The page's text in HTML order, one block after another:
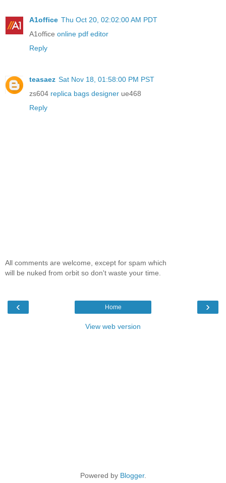
A1office Thu Oct 20, 02:02:00 AM PDT
A1office online pdf editor
Reply
teasaez Sat Nov 18, 01:58:00 PM PST
zs604 replica bags designer ue468
Reply
All comments are welcome, except for spam which
will be nuked from orbit so don't waste your time.
‹ ›
Home
View web version
Powered by Blogger.